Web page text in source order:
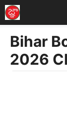
Skip
to
content
Bihar
2026